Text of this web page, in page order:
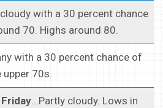
with a 30 percent chance
70. Highs around 80.
with a 30 percent chance of
upper 70s.
...Partly cloudy. Lows in